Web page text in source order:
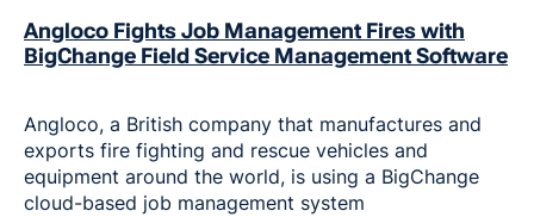
Angloco Fights Job Management Fires with
BigChange Field Service Management Software
Angloco, a British company that manufactures and
exports fire fighting and rescue vehicles and
equipment around the world, is using a BigChange
cloud-based job management system